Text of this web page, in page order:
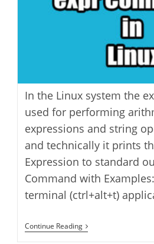
In the Linux system the
used for performing
expressions and string
and technically it prints
Expression to standard
Command with
terminal (ctrl+alt+t)
Continue ReadingExpr
Command